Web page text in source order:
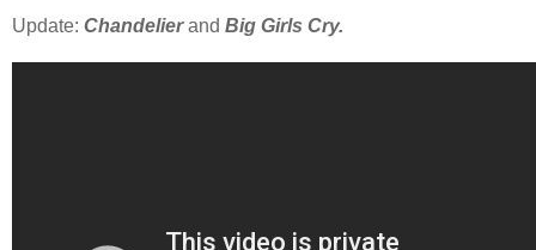
Update: Chandelierand Big Girls Cry.